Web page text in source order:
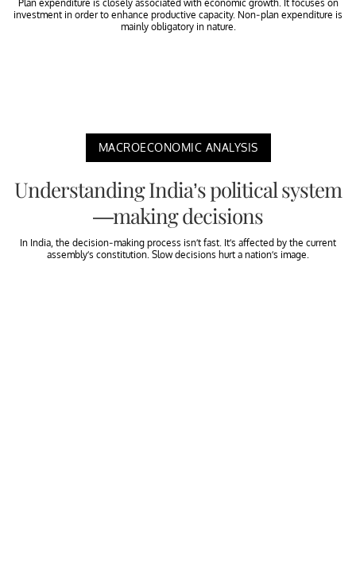
Plan expenditure is closely associated with economic growth. It focuses on
investment in order to enhance productive capacity. Non-plan expenditure is
mainly obligatory in nature.
MACROECONOMIC ANALYSIS
Understanding India’s political system
—making decisions
In India, the decision-making process isn’t fast. It’s affected by the current
assembly’s constitution. Slow decisions hurt a nation’s image.